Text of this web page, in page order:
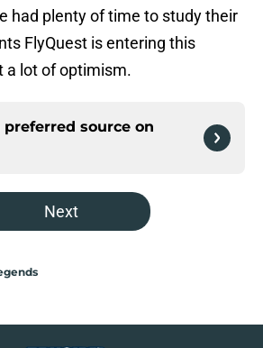
had plenty of time to study their
FlyQuest is entering this
a lot of optimism.
preferred source on
Next